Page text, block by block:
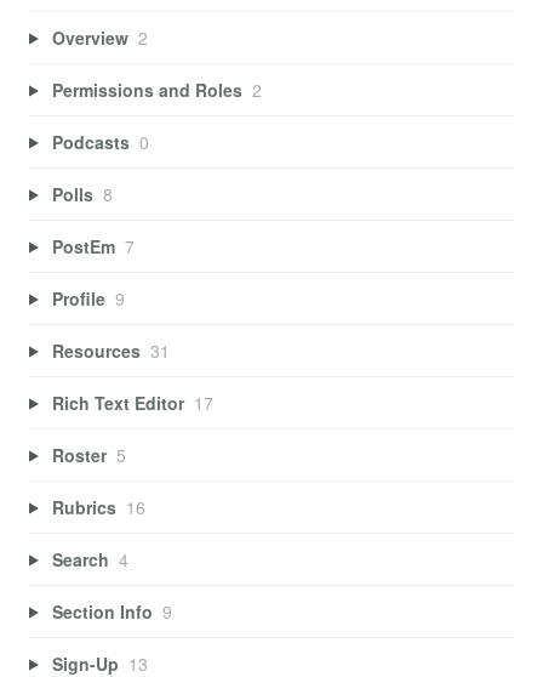
Overview 2
Permissions and Roles 2
Podcasts 0
Polls 8
PostEm 7
Profile 9
Resources 31
Rich Text Editor 17
Roster 5
Rubrics 16
Search 4
Section Info 9
Sign-Up 13